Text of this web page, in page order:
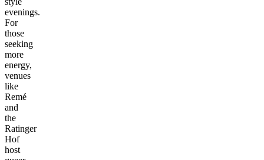
evenings.
For
those
seeking
more
energy,
venues
like
Remé
and
the
Ratinger
Hof
host